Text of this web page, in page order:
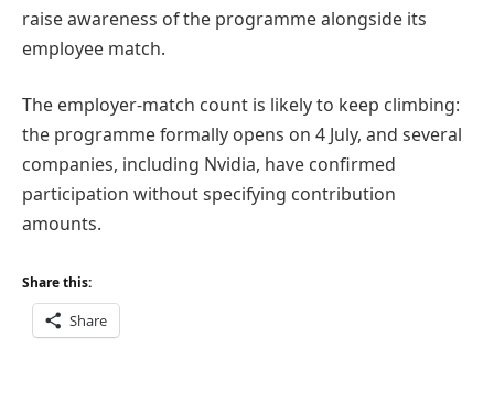
raise awareness of the programme alongside its
employee match.
The employer-match count is likely to keep climbing:
the programme formally opens on 4 July, and several
companies, including Nvidia, have confirmed
participation without specifying contribution
amounts.
Share this:
Share